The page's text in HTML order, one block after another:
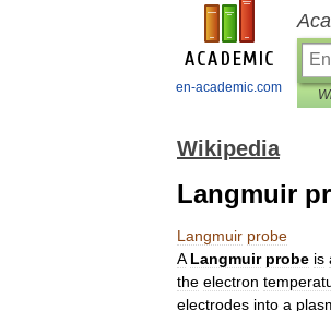
en-academic.com
Wikipedia
Langmuir
Langmuir probe
A Langmuir probe is
the electron
electrodes into a